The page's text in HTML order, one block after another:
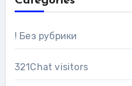
! Без рубрики
321Chat visitors